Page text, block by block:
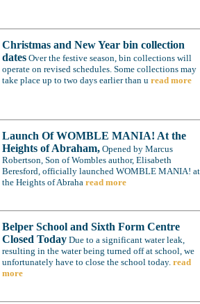
Christmas and New Year bin collection
dates Over the festive season, bin collections will
operate on revised schedules. Some collections may
take place up to two days earlier than u read more
Launch Of WOMBLE MANIA! At the
Heights of Abraham, Opened by Marcus
Robertson, Son of Wombles author, Elisabeth
Beresford, officially launched WOMBLE MANIA! at
the Heights of Abraha read more
Belper School and Sixth Form Centre
Closed Today Due to a significant water leak,
resulting in the water being turned off at school, we
unfortunately have to close the school today. read
more